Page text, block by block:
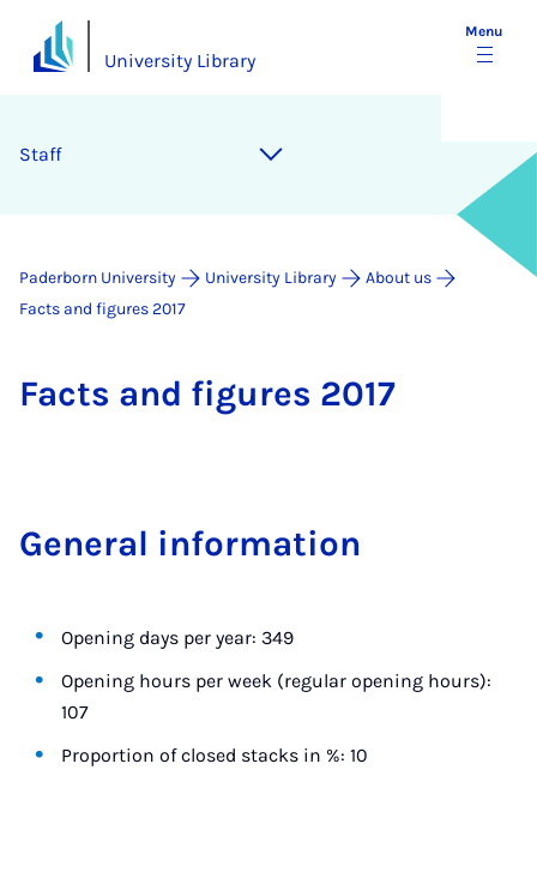
University Library
Menu
Staff
Paderborn University University Library
About us
Facts and figures 2017
Facts and fig­ures 2017
Gen­er­al in­form­a­tion
Opening days per year: 349
Opening hours per week (regular opening hours):
107
Proportion of closed stacks in %: 10